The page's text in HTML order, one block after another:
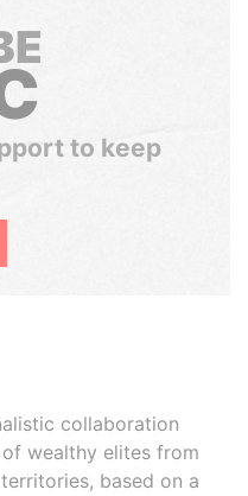
to keep
collaboration
wealthy elites from
based on a